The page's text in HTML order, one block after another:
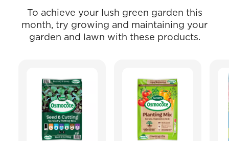
To achieve your lush green garden this
month, try growing and maintaining your
garden and lawn with these products.